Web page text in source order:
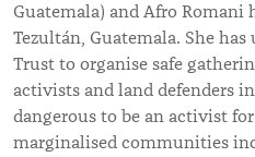
Guatemala) and Afro Romani
Tezultán, Guatemala. She
Trust to organise safe
activists and land defenders
dangerous to be an activist
marginalised communities